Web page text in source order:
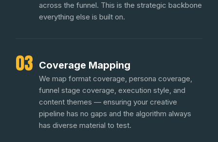
across the funnel. This is the strategic backbone
everything else is built on.
03 Coverage Mapping
We map format coverage, persona coverage,
funnel stage coverage, execution style, and
content themes — ensuring your creative
pipeline has no gaps and the algorithm always
has diverse material to test.